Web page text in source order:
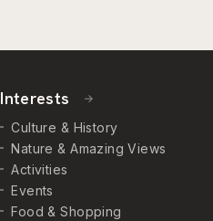
Interests
Culture & History
Nature & Amazing Views
Activities
Events
Food & Shopping